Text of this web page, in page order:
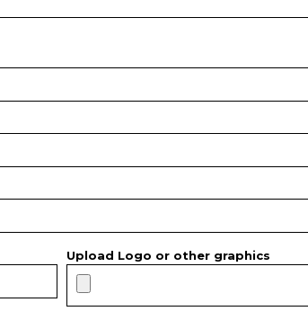
Upload Logo or other graphics